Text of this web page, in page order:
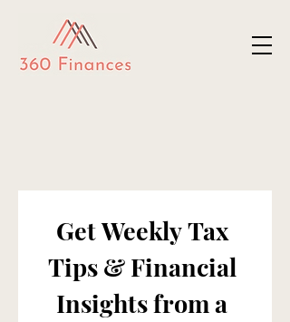
Get Weekly Tax
Tips & Financial
Insights from a